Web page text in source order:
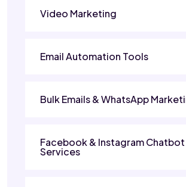
Video Marketing
Email Automation Tools
Bulk Emails & WhatsApp
Facebook & Instagram Chatbot
Services